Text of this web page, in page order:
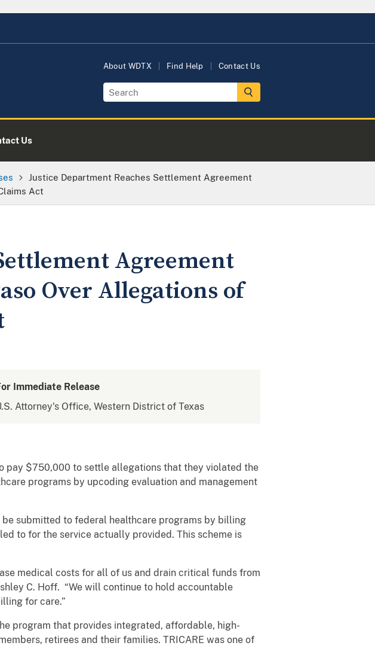
About WDTX Find Help Contact Us
Us
Justice Department Reaches Settlement Agreement
Act
Agreement
Over Allegations of
Immediate Release
Attorney's Office, Western District of Texas
pay $750,000 to settle allegations that they violated the
programs by upcoding evaluation and management
submitted to federal healthcare programs by billing
to for the service actually provided. This scheme is
medical costs for all of us and drain critical funds from
C. Hoff. “We will continue to hold accountable
for care.”
program that provides integrated, affordable, high-
retirees and their families. TRICARE was one of